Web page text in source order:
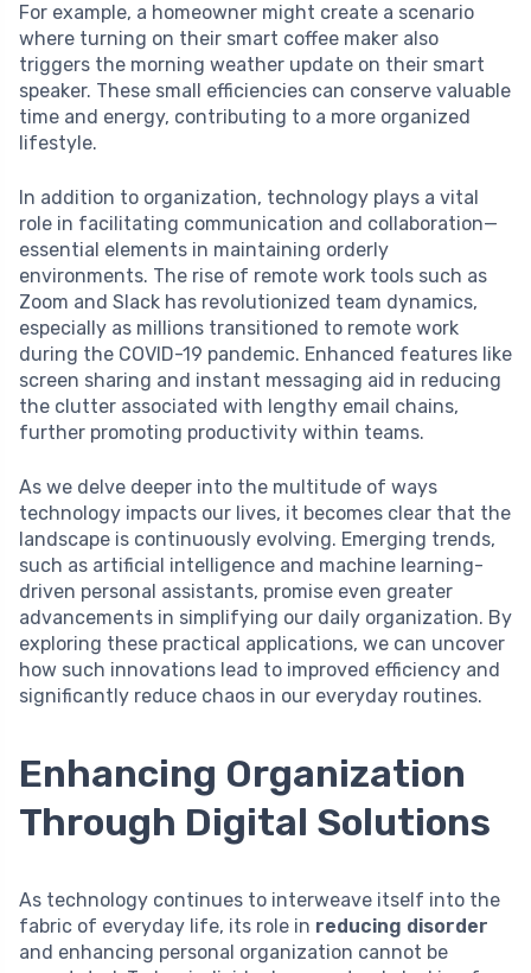
For example, a homeowner might create a scenario
where turning on their smart coffee maker also
triggers the morning weather update on their smart
speaker. These small efficiencies can conserve valuable
time and energy, contributing to a more organized
lifestyle.
In addition to organization, technology plays a vital
role in facilitating communication and collaboration—
essential elements in maintaining orderly
environments. The rise of remote work tools such as
Zoom and Slack has revolutionized team dynamics,
especially as millions transitioned to remote work
during the COVID-19 pandemic. Enhanced features like
screen sharing and instant messaging aid in reducing
the clutter associated with lengthy email chains,
further promoting productivity within teams.
As we delve deeper into the multitude of ways
technology impacts our lives, it becomes clear that the
landscape is continuously evolving. Emerging trends,
such as artificial intelligence and machine learning-
driven personal assistants, promise even greater
advancements in simplifying our daily organization. By
exploring these practical applications, we can uncover
how such innovations lead to improved efficiency and
significantly reduce chaos in our everyday routines.
Enhancing Organization
Through Digital Solutions
As technology continues to interweave itself into the
fabric of everyday life, its role in reducing disorder
and enhancing personal organization cannot be